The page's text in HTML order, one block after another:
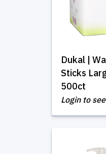
Dukal |
Sticks
500ct
Login to